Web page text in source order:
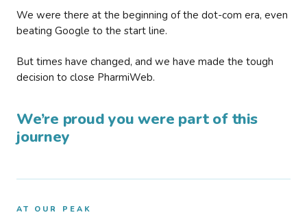
We were there at the beginning of the dot-com era, even
beating Google to the start line.
But times have changed, and we have made the tough
decision to close PharmiWeb.
We’re proud you were part of this
journey
AT OUR PEAK